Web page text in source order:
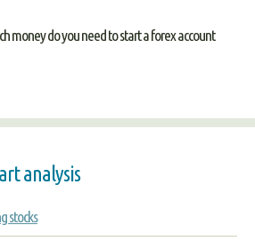
money do you need to start a forex account
analysis
stocks